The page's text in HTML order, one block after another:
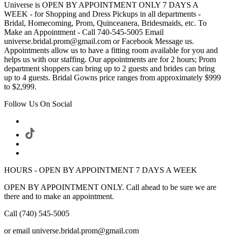
Universe is OPEN BY APPOINTMENT ONLY 7 DAYS A
WEEK - for Shopping and Dress Pickups in all departments -
Bridal, Homecoming, Prom, Quinceanera, Bridesmaids, etc. To
Make an Appointment - Call 740-545-5005 Email
universe.bridal.prom@gmail.com or Facebook Message us.
Appointments allow us to have a fitting room available for you and
helps us with our staffing. Our appointments are for 2 hours; Prom
department shoppers can bring up to 2 guests and brides can bring
up to 4 guests. Bridal Gowns price ranges from approximately $999
to $2,999.
Follow Us On Social
HOURS - OPEN BY APPOINTMENT 7 DAYS A WEEK
OPEN BY APPOINTMENT ONLY. Call ahead to be sure we are
there and to make an appointment.
Call (740) 545-5005
or email universe.bridal.prom@gmail.com